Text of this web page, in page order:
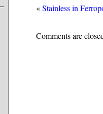
«Stainless in
Comments are